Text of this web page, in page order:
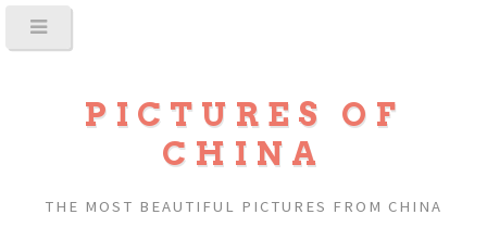
PICTURES OF
CHINA
THE MOST BEAUTIFUL PICTURES FROM CHINA